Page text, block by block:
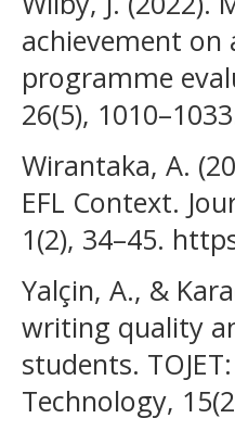
achievement
programme
26(5),
Wirantaka, A.
EFL Context.
1(2), 34–45.
Yalçin, A., &
writing quality
students.
Technology,